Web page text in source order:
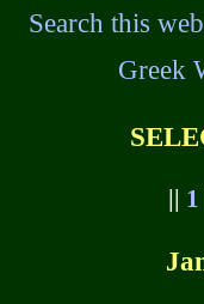
Search this
Greek
|| 1